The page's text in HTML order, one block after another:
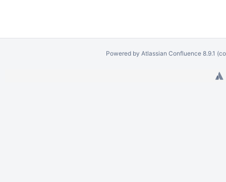
Powered by Atlassian Confluence 8.9.1